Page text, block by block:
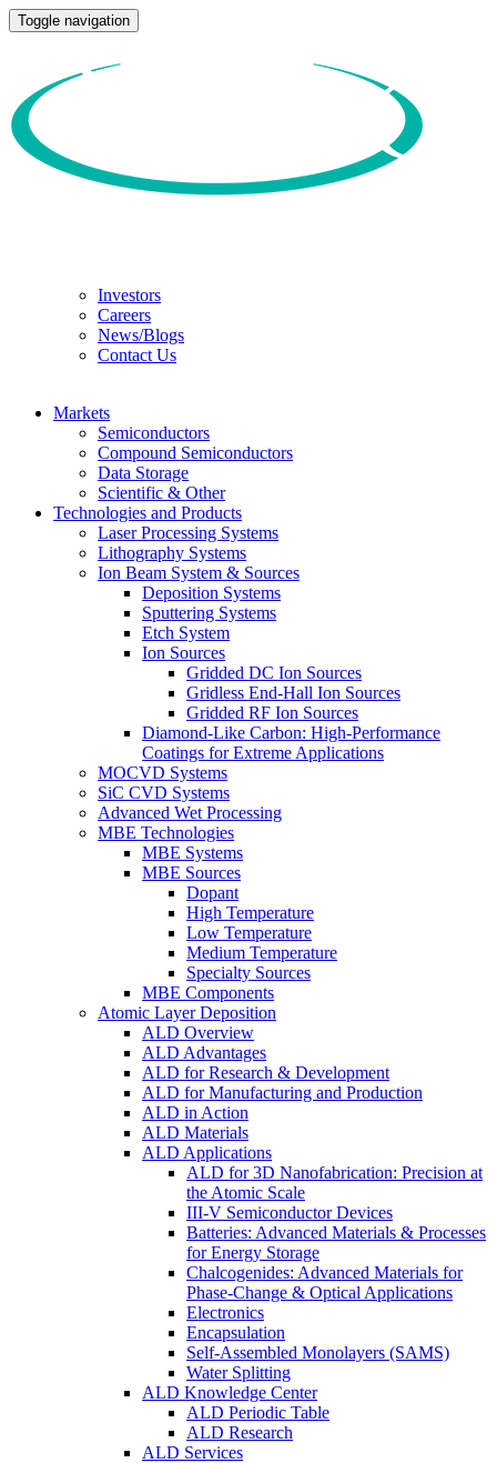
Toggle navigation
Investors
Careers
News/Blogs
Contact Us
Markets
Semiconductors
Compound Semiconductors
Data Storage
Scientific & Other
Technologies and Products
Laser Processing Systems
Lithography Systems
Ion Beam System & Sources
Deposition Systems
Sputtering Systems
Etch System
Ion Sources
Gridded DC Ion Sources
Gridless End-Hall Ion Sources
Gridded RF Ion Sources
Diamond-Like Carbon: High-Performance
Coatings for Extreme Applications
MOCVD Systems
SiC CVD Systems
Advanced Wet Processing
MBE Technologies
MBE Systems
MBE Sources
Dopant
High Temperature
Low Temperature
Medium Temperature
Specialty Sources
MBE Components
Atomic Layer Deposition
ALD Overview
ALD Advantages
ALD for Research & Development
ALD for Manufacturing and Production
ALD in Action
ALD Materials
ALD Applications
ALD for 3D Nanofabrication: Precision at
the Atomic Scale
III-V Semiconductor Devices
Batteries: Advanced Materials & Processes
for Energy Storage
Chalcogenides: Advanced Materials for
Phase-Change & Optical Applications
Electronics
Encapsulation
Self-Assembled Monolayers (SAMS)
Water Splitting
ALD Knowledge Center
ALD Periodic Table
ALD Research
ALD Services